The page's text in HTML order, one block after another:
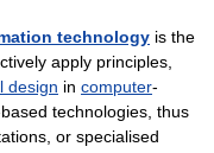
technology is the
apply principles,
design in computer-
technologies, thus
or specialised